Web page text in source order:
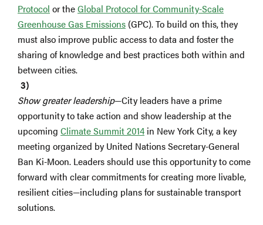
Protocol or theGlobal Protocol for Community-Scale
Greenhouse Gas Emissions (GPC). To build on this, they
must also improve public access to data and foster the
sharing of knowledge and best practices both within and
between cities.
Show greater leadership—City leaders have a prime
opportunity to take action and show leadership at the
upcoming Climate Summit 2014 in New York City, a key
meeting organized by United Nations Secretary-General
Ban Ki-Moon. Leaders should use this opportunity to come
forward with clear commitments for creating more livable,
resilient cities—including plans for sustainable transport
solutions.